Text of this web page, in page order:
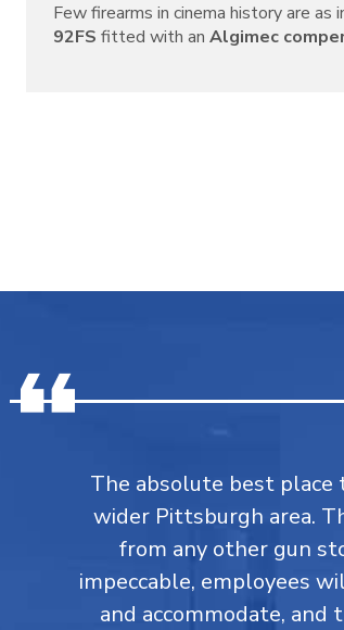
Few firearms in cinema history are
92FS fitted with an Algimec
The absolute best place
wider Pittsburgh area.
from any other gun
impeccable, employees
and accommodate,